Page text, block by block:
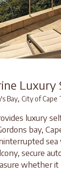
Luxury
Bay, City of Cape
luxury
bay,
sea
secure
whether it